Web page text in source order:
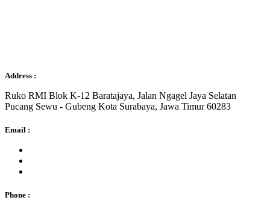
Address :
Ruko RMI Blok K-12 Baratajaya, Jalan Ngagel Jaya Selatan
Pucang Sewu - Gubeng Kota Surabaya, Jawa Timur 60283
Email :
Phone :